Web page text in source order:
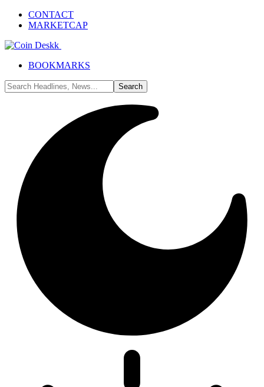
CONTACT
MARKETCAP
BOOKMARKS